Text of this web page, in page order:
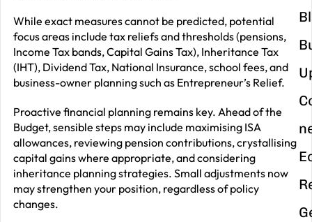
While exact measures cannot be predicted, potential
focus areas include tax reliefs and thresholds (pensions,
Income Tax bands, Capital Gains Tax), Inheritance Tax
(IHT), Dividend Tax, National Insurance, school fees, and
business-owner planning such as Entrepreneur’s Relief.
Proactive financial planning remains key. Ahead of the
Budget, sensible steps may include maximising ISA
allowances, reviewing pension contributions, crystallising
capital gains where appropriate, and considering
inheritance planning strategies. Small adjustments now
may strengthen your position, regardless of policy
changes.